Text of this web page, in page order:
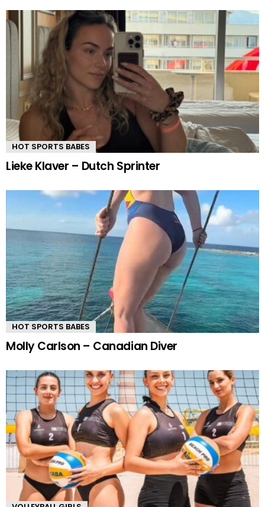
HOT SPORTS BABES
Lieke Klaver – Dutch Sprinter
HOT SPORTS BABES
Molly Carlson – Canadian Diver